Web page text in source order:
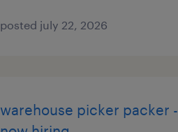
posted july 22, 2026
warehouse picker packer -